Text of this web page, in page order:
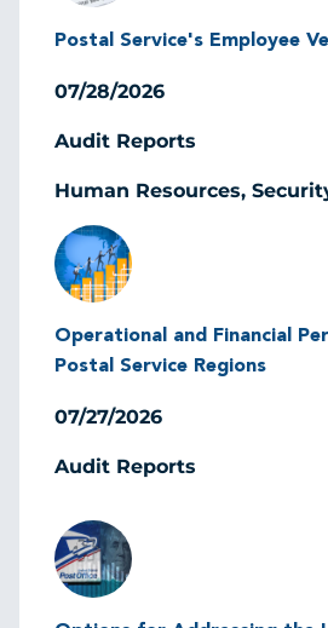
Postal Service's Employee
07/28/2026
Audit Reports
Human Resources,
Image
Operational and Financial
Postal Service Regions
07/27/2026
Audit Reports
Image